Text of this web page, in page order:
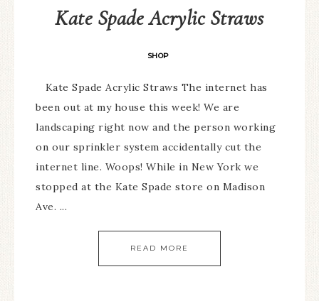
Kate Spade Acrylic Straws
SHOP
Kate Spade Acrylic Straws The internet has
been out at my house this week! We are
landscaping right now and the person working
on our sprinkler system accidentally cut the
internet line. Woops! While in New York we
stopped at the Kate Spade store on Madison
Ave. ...
READ MORE